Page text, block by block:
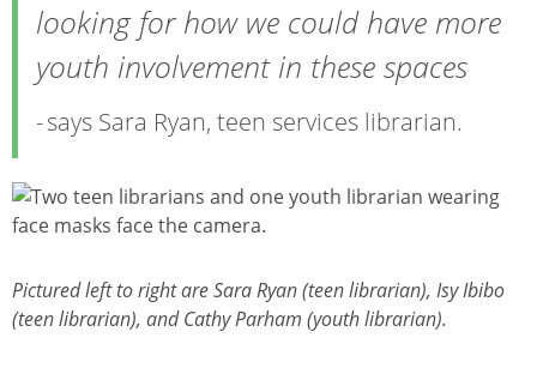
looking for how we could have more
youth involvement in these spaces
says Sara Ryan, teen services librarian.
Изображение
Pictured left to right are Sara Ryan (teen librarian), Isy Ibibo
(teen librarian), and Cathy Parham (youth librarian).